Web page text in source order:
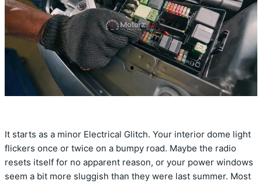
It starts as a minor Electrical Glitch. Your interior dome light
flickers once or twice on a bumpy road. Maybe the radio
resets itself for no apparent reason, or your power windows
seem a bit more sluggish than they were last summer. Most